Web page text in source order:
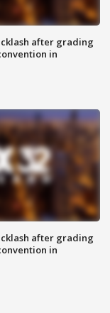
after grading
in
after grading
in